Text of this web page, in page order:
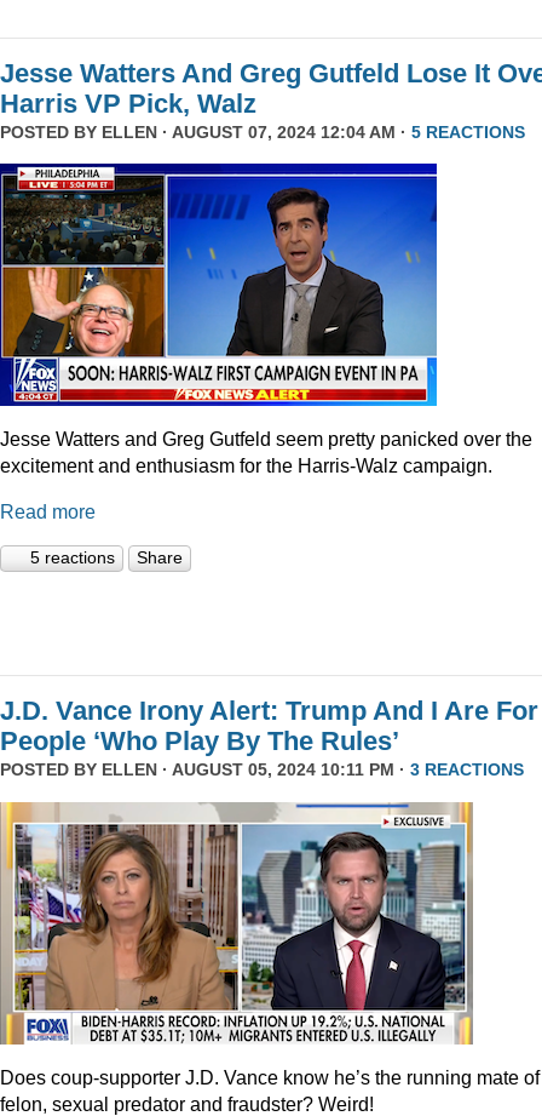
Jesse Watters And Greg Gutfeld Lose It
Harris VP Pick, Walz
POSTED BY ELLEN · AUGUST 07, 2024 12:04 AM · 5 REACTIONS
Jesse Watters and Greg Gutfeld seem pretty panicked over the
excitement and enthusiasm for the Harris-Walz campaign.
Read more
5 reactions Share
J.D. Vance Irony Alert: Trump And I Are For
People ‘Who Play By The Rules’
POSTED BY ELLEN · AUGUST 05, 2024 10:11 PM · 3 REACTIONS
Does coup-supporter J.D. Vance know he’s the running mate
felon, sexual predator and fraudster? Weird!